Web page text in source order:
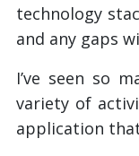
technology
and any gaps
I’ve seen so
variety of
application